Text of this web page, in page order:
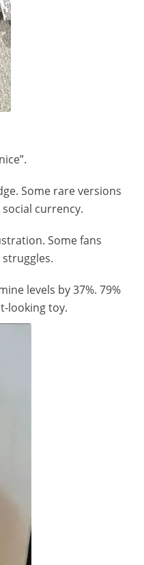
Some rare versions
currency.
Some fans
levels by 37%. 79%
looking toy.